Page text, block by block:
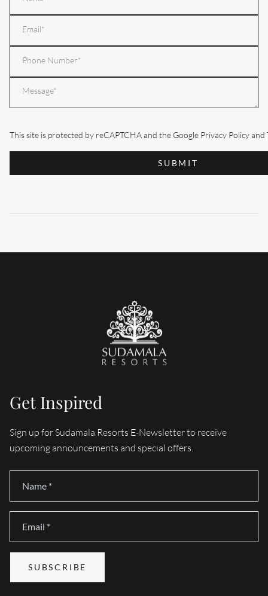
This site is protected by reCAPTCHA and the Google Privacy Policyand
SUBMIT
Get Inspired
Sign up for Sudamala Resorts E-Newsletter to receive
upcoming announcements and special offers.
SUBSCRIBE